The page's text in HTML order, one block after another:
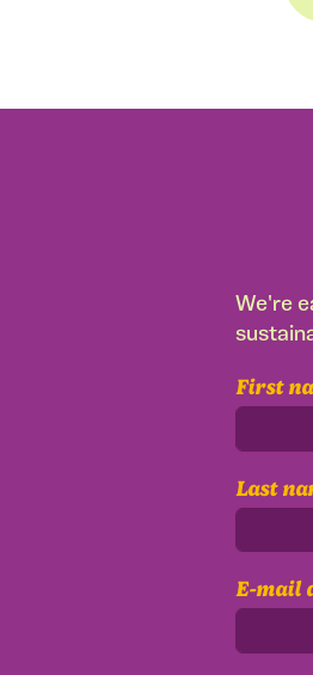
We're
First
Last
E-mail